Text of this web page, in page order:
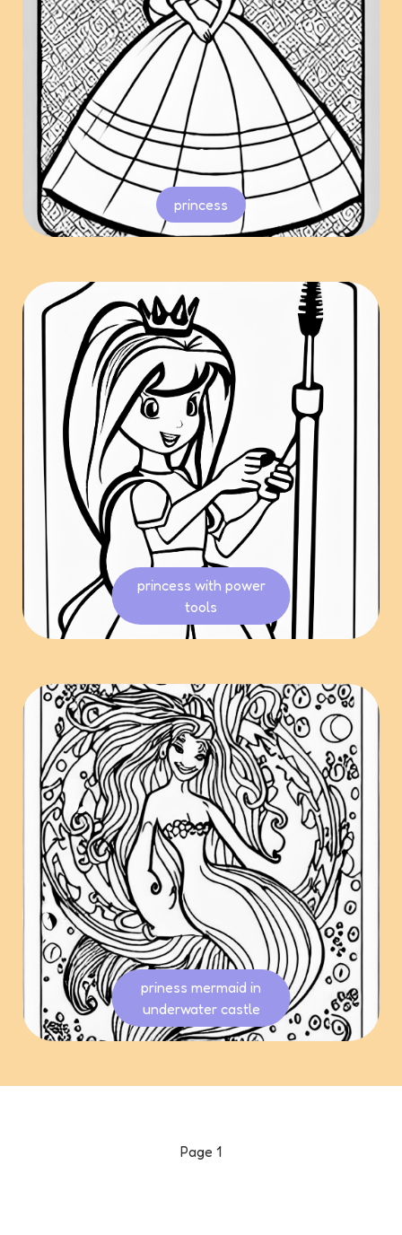
princess
princess with power
tools
priness mermaid in
underwater castle
Page 1